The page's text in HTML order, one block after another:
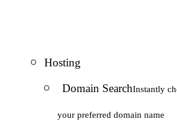
Hosting
Domain SearchInstantly
your preferred domain name